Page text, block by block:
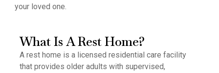
your loved one.
What Is A Rest Home?
A rest home is a licensed residential care facility
that provides older adults with supervised,